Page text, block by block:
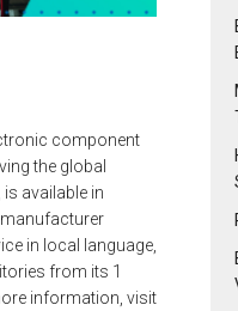
component
the global
available in
in local language,
from its 1
information, visit